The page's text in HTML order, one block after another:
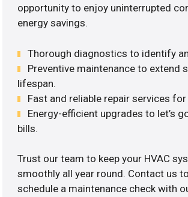
opportunity to enjoy uninterrupted
energy savings.
Thorough diagnostics to identify
Preventive maintenance to extend
lifespan.
Fast and reliable repair services
Energy-efficient upgrades to let’s
bills.
Trust our team to keep your HVAC
smoothly all year round. Contact us
schedule a maintenance check with